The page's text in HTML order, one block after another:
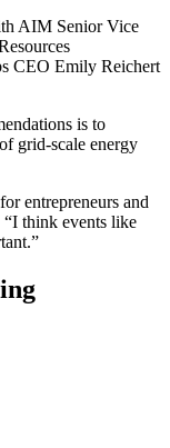
AIM Senior Vice
CEO Emily Reichert
is to
grid-scale energy
entrepreneurs and
“I think events like